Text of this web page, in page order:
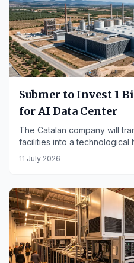
Submer to Invest 1
for AI Data Center
The Catalan company will
facilities into a technological
11 July 2026